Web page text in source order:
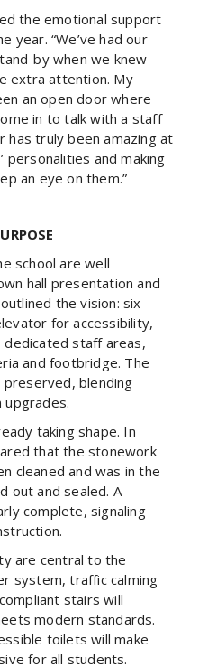
the emotional support
year. “We’ve had our
by when we knew
extra attention. My
an open door where
in to talk with a staff
has truly been amazing at
personalities and making
an eye on them.”
school are well
hall presentation and
the vision: six
for accessibility,
staff areas,
and footbridge. The
blending
taking shape. In
that the stonework
cleaned and was in the
out and sealed. A
complete, signaling
are central to the
system, traffic calming
stairs will
modern standards.
toilets will make
for all students.